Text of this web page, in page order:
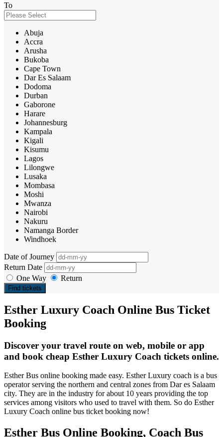
To
Abuja
Accra
Arusha
Bukoba
Cape Town
Dar Es Salaam
Dodoma
Durban
Gaborone
Harare
Johannesburg
Kampala
Kigali
Kisumu
Lagos
Lilongwe
Lusaka
Mombasa
Moshi
Mwanza
Nairobi
Nakuru
Namanga Border
Windhoek
Date of Journey
Return Date
One Way
Return
Find tickets
Esther Luxury Coach Online Bus Ticket
Booking
Discover your travel route on web, mobile or app
and book cheap Esther Luxury Coach tickets online.
Esther Bus online booking made easy. Esther Luxury coach is a bus
operator serving the northern and central zones from Dar es Salaam
city. They are in the industry for about 10 years providing the top
services among visitors who used to travel with them. So do Esther
Luxury Coach online bus ticket booking now!
Esther Bus Online Booking, Coach Bus